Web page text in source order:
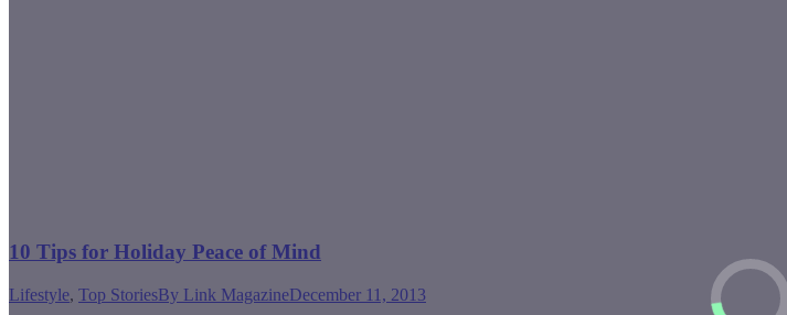
10 Tips for Holiday Peace of Mind
Lifestyle, Top StoriesBy Link MagazineDecember 11, 2013